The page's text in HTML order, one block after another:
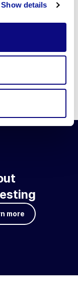
Show details
technology
various
accurate variant
more